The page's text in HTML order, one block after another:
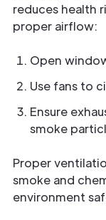
reduces health
proper airflow:
Open
Use fans to
Ensure
smoke
Proper
smoke and
environment